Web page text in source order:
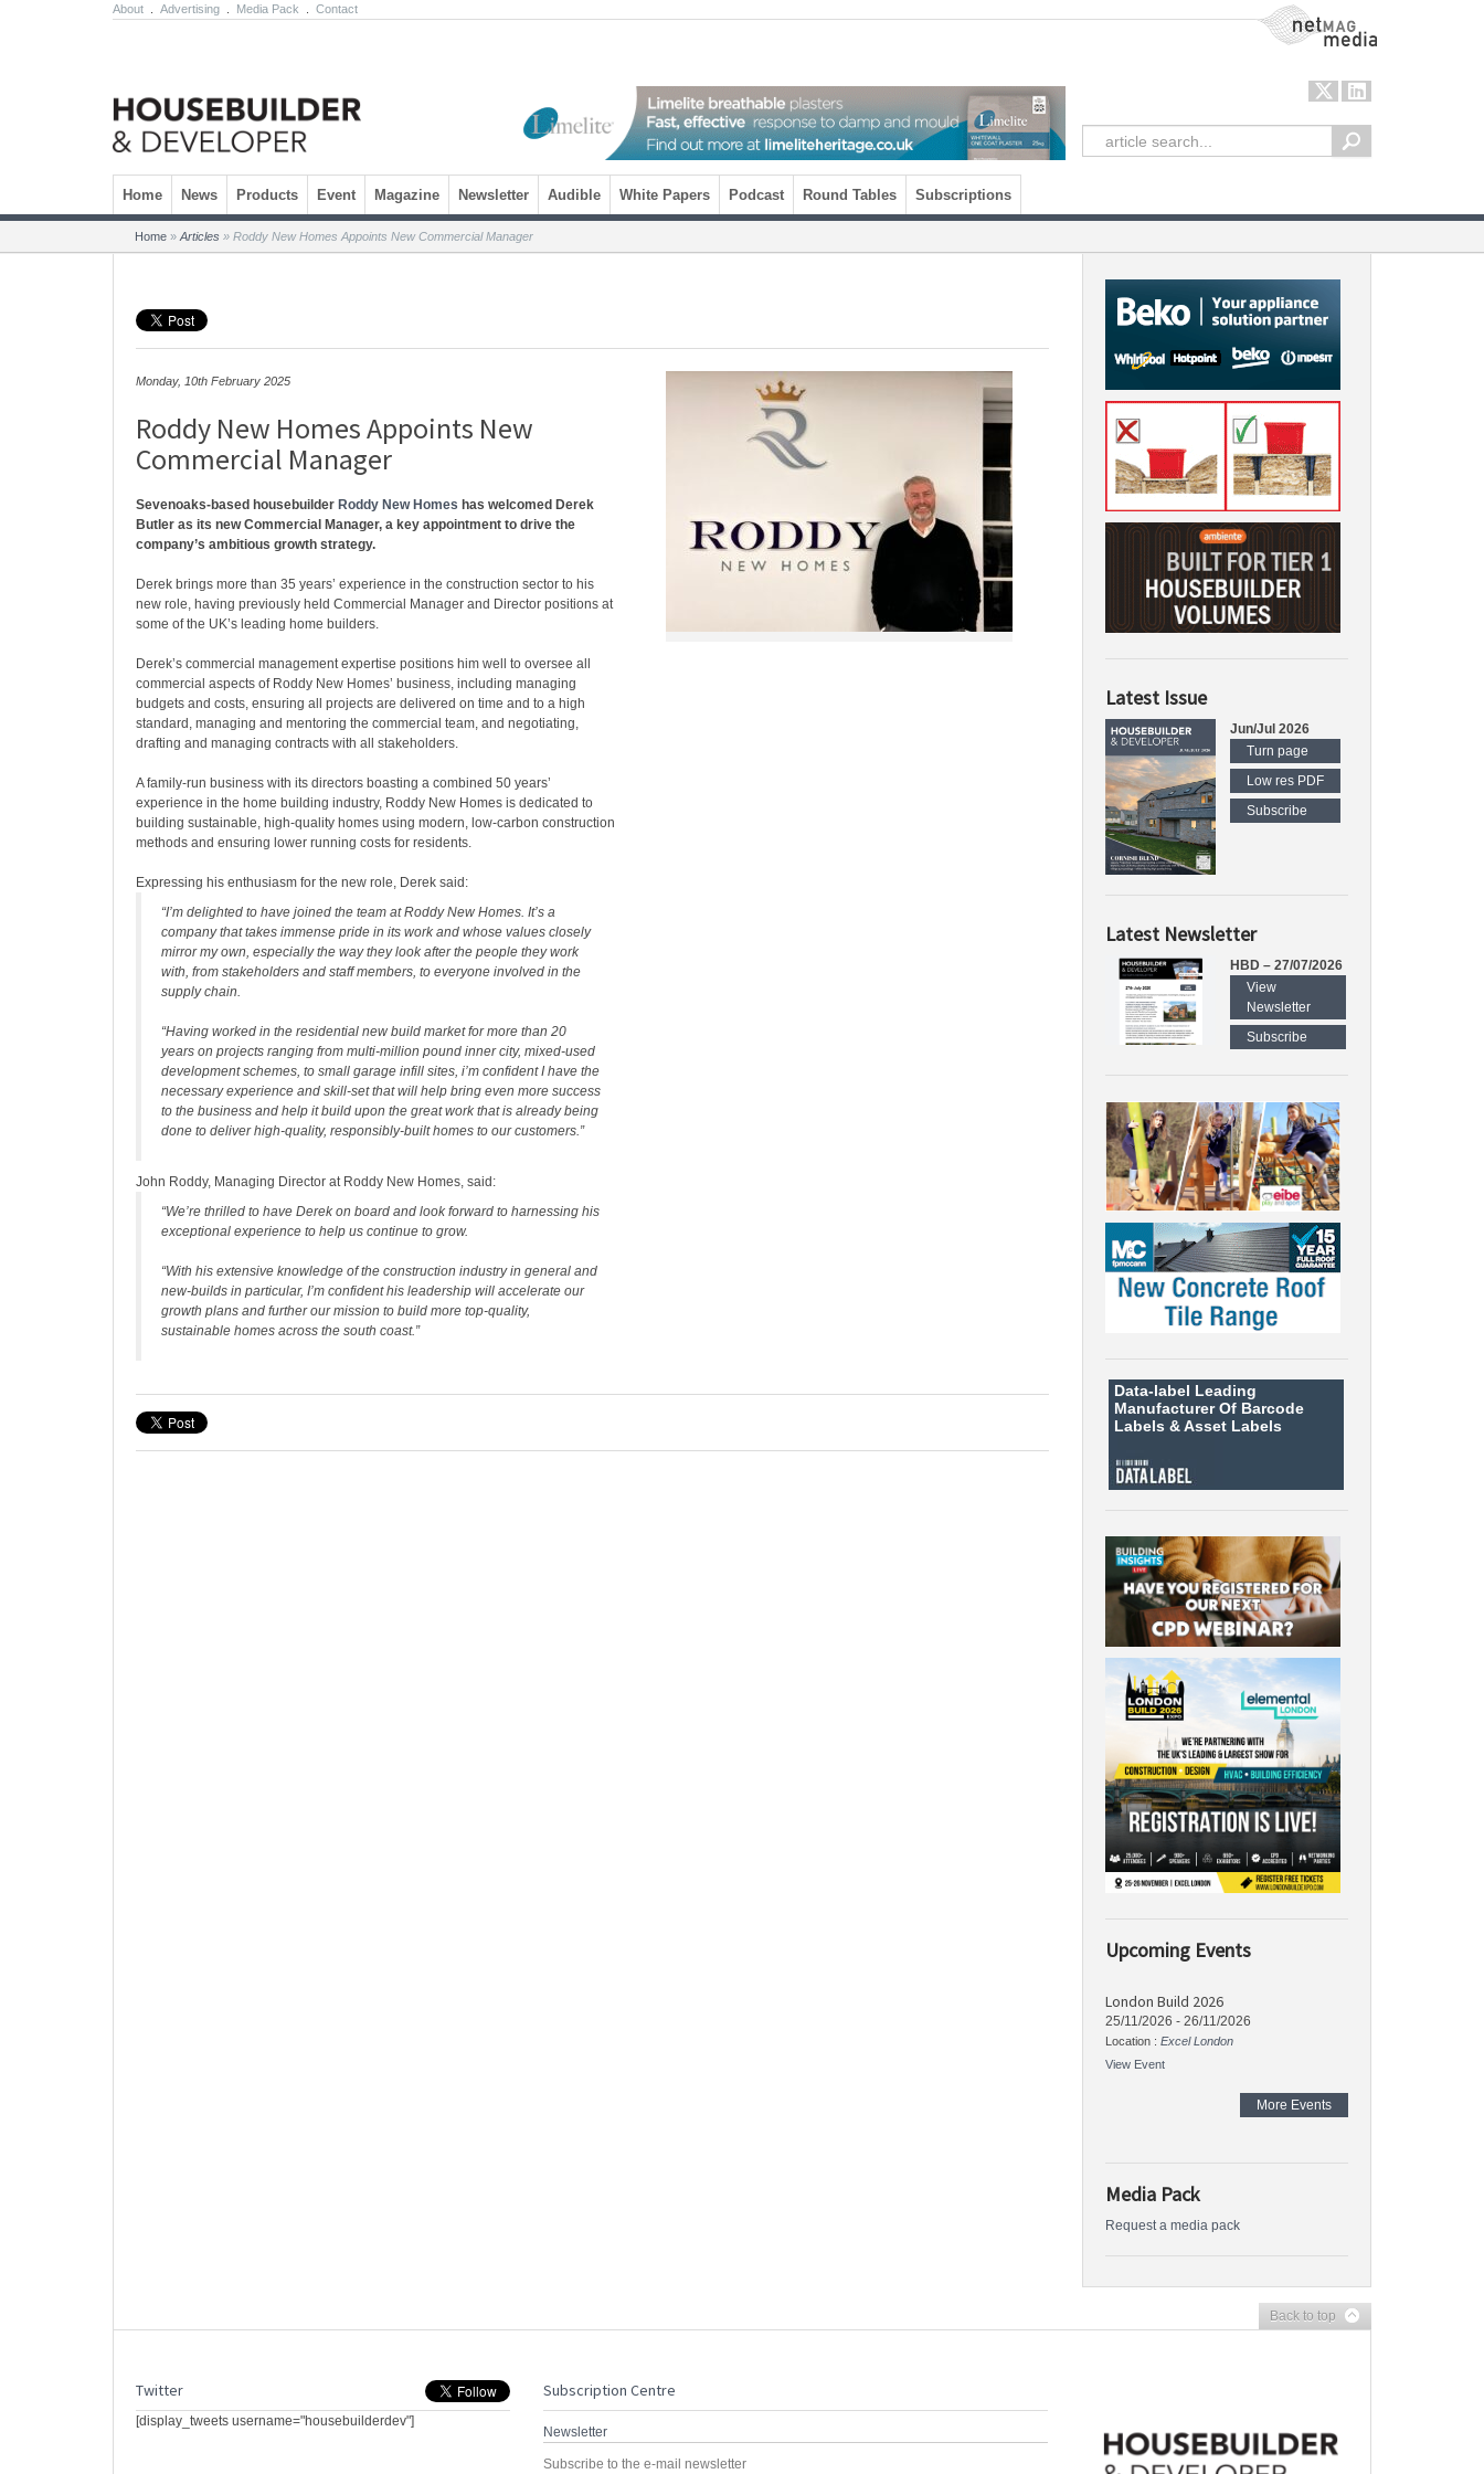
About Advertising Media Pack Contact NetMag Media
Skip to content
Home News Products Event Magazine Newsletter Audible White Papers Podcast Round Tables Subscriptions
Home » Articles » Roddy New Homes Appoints New Commercial Manager
Monday, 10th February 2025
Roddy New Homes Appoints New
Commercial Manager
Sevenoaks-based housebuilder Roddy New Homes has welcomed Derek
Butler as its new Commercial Manager, a key appointment to drive the
company’s ambitious growth strategy.
Derek brings more than 35 years’ experience in the construction sector to his
new role, having previously held Commercial Manager and Director positions at
some of the UK’s leading home builders.
Derek’s commercial management expertise positions him well to oversee all
commercial aspects of Roddy New Homes’ business, including managing
budgets and costs, ensuring all projects are delivered on time and to a high
standard, managing and mentoring the commercial team, and negotiating,
drafting and managing contracts with all stakeholders.
A family-run business with its directors boasting a combined 50 years’
experience in the home building industry, Roddy New Homes is dedicated to
building sustainable, high-quality homes using modern, low-carbon construction
methods and ensuring lower running costs for residents.
Expressing his enthusiasm for the new role, Derek said:
“I’m delighted to have joined the team at Roddy New Homes. It’s a
company that takes immense pride in its work and whose values closely
mirror my own, especially the way they look after the people they work
with, from stakeholders and staff members, to everyone involved in the
supply chain.
“Having worked in the residential new build market for more than 20
years on projects ranging from multi-million pound inner city, mixed-used
development schemes, to small garage infill sites, i’m confident I have the
necessary experience and skill-set that will help bring even more success
to the business and help it build upon the great work that is already being
done to deliver high-quality, responsibly-built homes to our customers.”
John Roddy, Managing Director at Roddy New Homes, said:
“We’re thrilled to have Derek on board and look forward to harnessing his
exceptional experience to help us continue to grow.
“With his extensive knowledge of the construction industry in general and
new-builds in particular, I’m confident his leadership will accelerate our
growth plans and further our mission to build more top-quality,
sustainable homes across the south coast.”
Latest Issue
Jun/Jul 2026
Turn page
Low res PDF
Subscribe
Latest Newsletter
HBD – 27/07/2026
View
Newsletter
Subscribe
Data-label Leading
Manufacturer Of Barcode
Labels &Asset Labels
Upcoming Events
London Build 2026
25/11/2026 - 26/11/2026
Location : Excel London
View Event
More Events
Media Pack
Request a media pack
Back to top
Twitter
[display_tweets username="housebuilderdev"]
Subscription Centre
Newsletter
Subscribe to the e-mail newsletter